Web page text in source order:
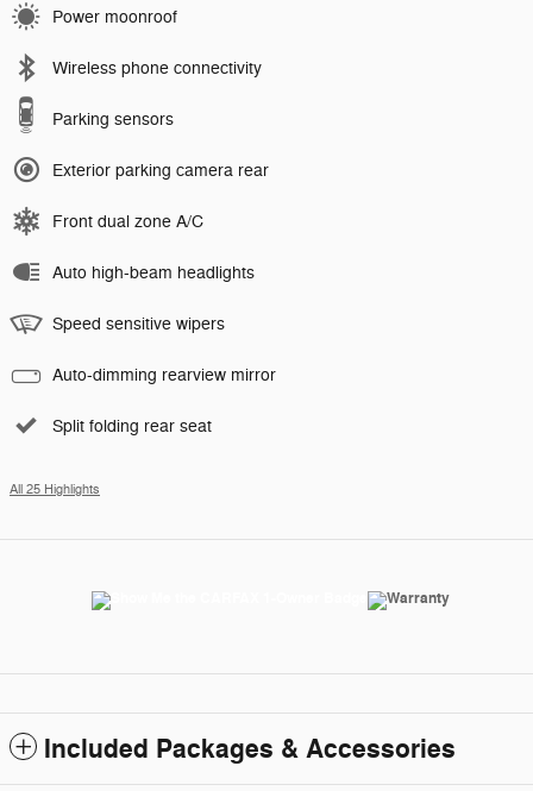
Power moonroof
Wireless phone connectivity
Parking sensors
Exterior parking camera rear
Front dual zone A/C
Auto high-beam headlights
Speed sensitive wipers
Auto-dimming rearview mirror
Split folding rear seat
All 25 Highlights
Included Packages & Accessories